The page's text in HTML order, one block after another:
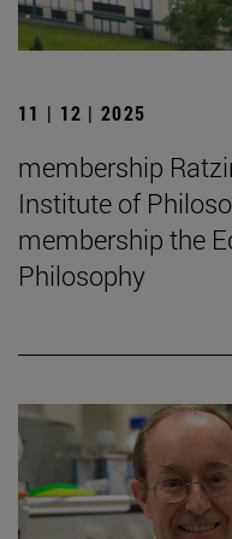
11 | 12 | 2025
membership
Institute of
membership the
Philosophy